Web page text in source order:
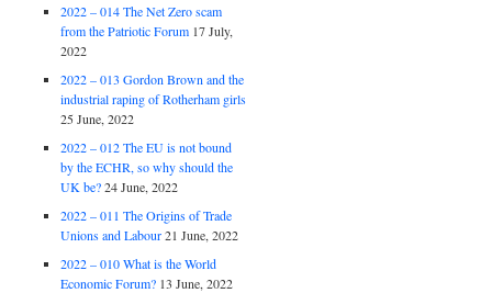
2022 – 014 The Net Zero scam
from the Patriotic Forum 17 July,
2022
2022 – 013 Gordon Brown and the
industrial raping of Rotherham girls
25 June, 2022
2022 – 012 The EU is not bound
by the ECHR, so why should the
UK be? 24 June, 2022
2022 – 011 The Origins of Trade
Unions and Labour 21 June, 2022
2022 – 010 What is the World
Economic Forum? 13 June, 2022